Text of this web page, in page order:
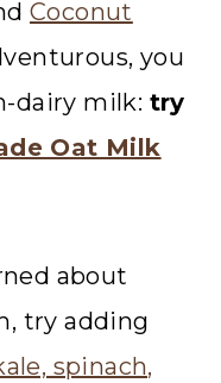
Coconut
you
dairy milk: try
Oat Milk
about
try adding
spinach,